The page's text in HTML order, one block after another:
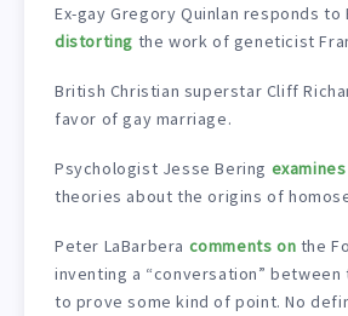
Ex-gay Gregory Quinlan responds to
distorting the work of geneticist
British Christian superstar Cliff
favor of gay marriage.
Psychologist Jesse Bering examines
theories about the origins of
Peter LaBarbera comments on the
inventing a “conversation” between
to prove some kind of point. No